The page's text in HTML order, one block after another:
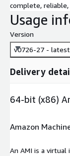
complete,
Usage
Version
v0726-27 - latest
Delivery
64-bit (x86)
Amazon
An AMI is a